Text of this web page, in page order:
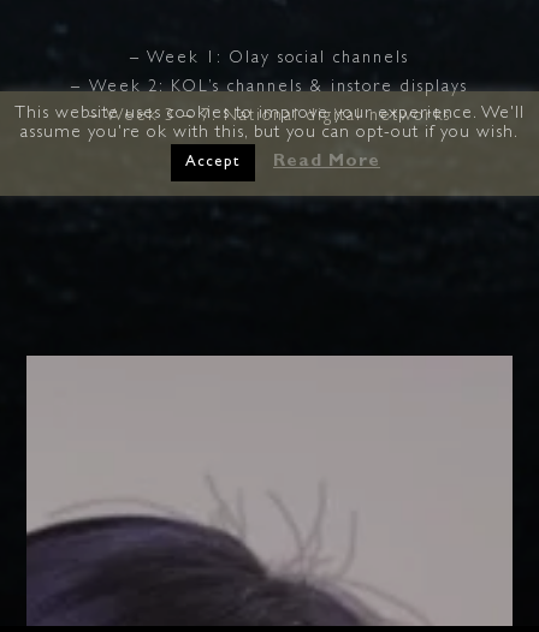
– Week 1: Olay social channels
– Week 2: KOL’s channels & instore displays
– Week 3 – 7: National digital networks
This website uses cookies to improve your experience. We'll
assume you're ok with this, but you can opt-out if you wish.
Accept Read More